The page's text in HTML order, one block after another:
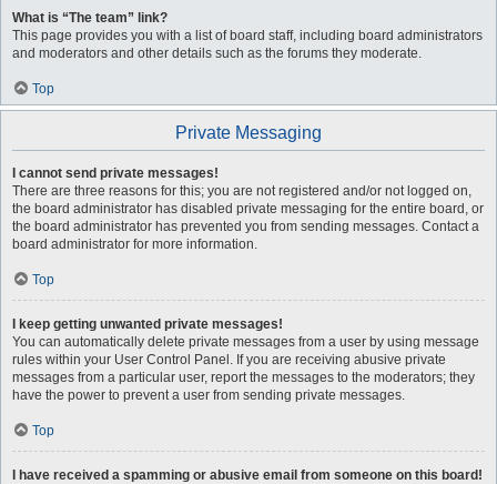
What is “The team” link?
This page provides you with a list of board staff, including board administrators
and moderators and other details such as the forums they moderate.
Top
Private Messaging
I cannot send private messages!
There are three reasons for this; you are not registered and/or not logged on,
the board administrator has disabled private messaging for the entire board, or
the board administrator has prevented you from sending messages. Contact a
board administrator for more information.
Top
I keep getting unwanted private messages!
You can automatically delete private messages from a user by using message
rules within your User Control Panel. If you are receiving abusive private
messages from a particular user, report the messages to the moderators; they
have the power to prevent a user from sending private messages.
Top
I have received a spamming or abusive email from someone on this board!